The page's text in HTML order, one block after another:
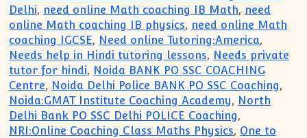
Delhi, need online Math coaching IB Math, need
online Math coaching IB physics, need online Math
coaching IGCSE, Need online Tutoring:America,
Needs help in Hindi tutoring lessons, Needs private
tutor for hindi, Noida BANK PO SSC COACHING
Centre, Noida Delhi Police BANK PO SSC Coaching,
Noida:GMAT Institute Coaching Academy, North
Delhi Bank PO SSC Delhi POLICE Coaching,
NRI:Online Coaching Class Maths Physics, One to